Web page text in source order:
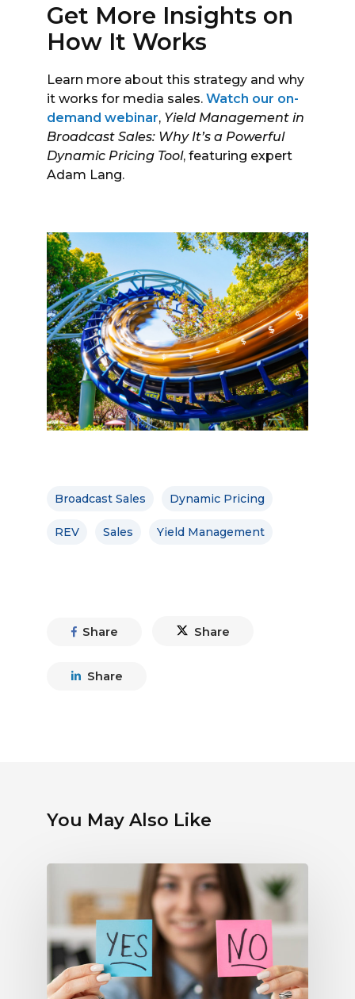
Get More Insights on
How It Works
Learn more about this strategy and why
it works for media sales. Watch our on-
demand webinar, Yield Management in
Broadcast Sales: Why It’s a Powerful
Dynamic Pricing Tool, featuring expert
Adam Lang.
Broadcast Sales Dynamic Pricing
REV Sales Yield Management
Share Share
Share
You May Also Like
Myths
About
Electronic
Payments:
What
Radio